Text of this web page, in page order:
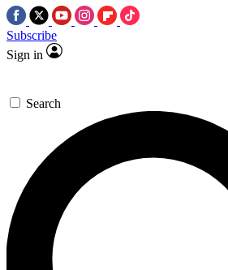
Subscribe
Sign in
Search